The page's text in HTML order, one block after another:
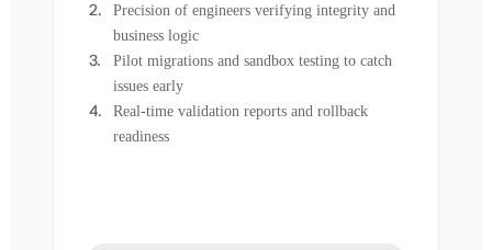
Precision of engineers verifying integrity and
business logic
Pilot migrations and sandbox testing to catch
issues early
Real-time validation reports and rollback
readiness